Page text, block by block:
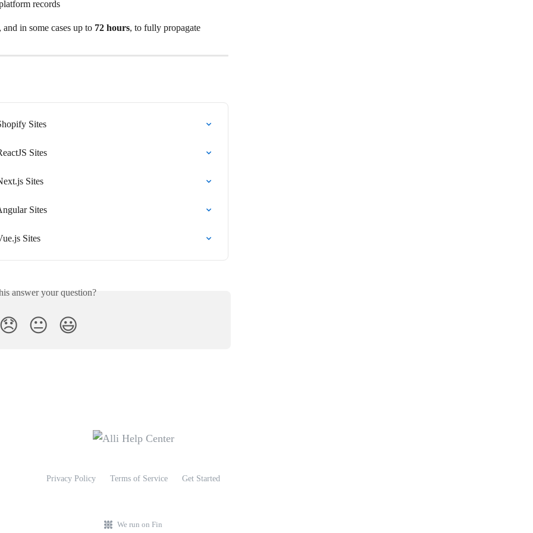
records
, and in some cases up to 72 hours, to fully propagate
Sites
Sites
Sites
Sites
Sites
answer your question?
😞 😐 😃
Privacy Policy Terms of Service Get Started
We run on Fin